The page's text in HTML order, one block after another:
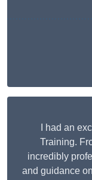
I had an
Training.
incredibly
and guidance